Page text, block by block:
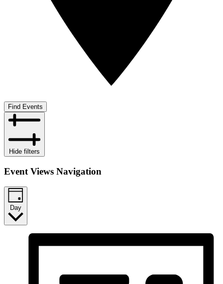
Find Events
Hide filters
Event Views Navigation
Day